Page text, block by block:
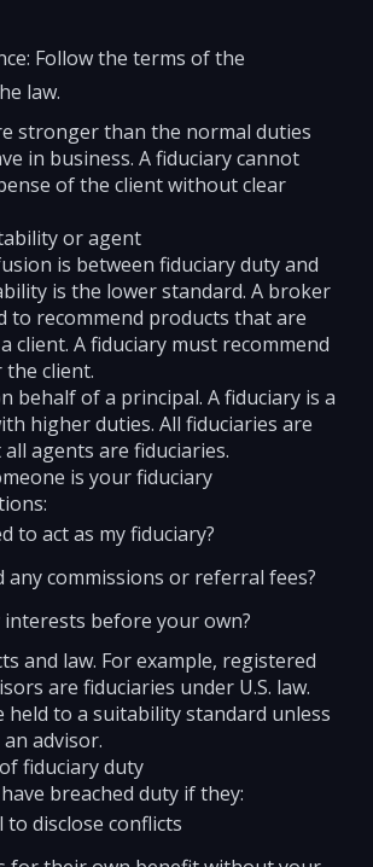
Follow the terms of the
law.
stronger than the normal duties
in business. A fiduciary cannot
of the client without clear
or agent
is between fiduciary duty and
is the lower standard. A broker
to recommend products that are
client. A fiduciary must recommend
client.
behalf of a principal. A fiduciary is a
higher duties. All fiduciaries are
agents are fiduciaries.
is your fiduciary
to act as my fiduciary?
any commissions or referral fees?
before your own?
and law. For example, registered
are fiduciaries under U.S. law.
held to a suitability standard unless
advisor.
fiduciary duty
breached duty if they:
to disclose conflicts